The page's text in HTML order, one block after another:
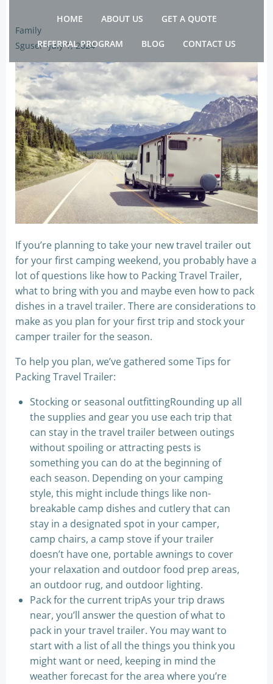
to
HOME ABOUT US GET A QUOTE
REFERRAL PROGRAM BLOG CONTACT US
Family
Sguser -July 1, 2024
If you’re planning to take your new travel trailer out
for your first camping weekend, you probably have a
lot of questions like how to Packing Travel Trailer,
what to bring with you and maybe even how to pack
dishes in a travel trailer. There are considerations to
make as you plan for your first trip and stock your
camper trailer for the season.
To help you plan, we’ve gathered some Tips for
Packing Travel Trailer:
Stocking or seasonal outfittingRounding up all
the supplies and gear you use each trip that
can stay in the travel trailer between outings
without spoiling or attracting pests is
something you can do at the beginning of
each season. Depending on your camping
style, this might include things like non-
breakable camp dishes and cutlery that can
stay in a designated spot in your camper,
camp chairs, a camp stove if your trailer
doesn’t have one, portable awnings to cover
your relaxation and outdoor food prep areas,
an outdoor rug, and outdoor lighting.
Pack for the current tripAs your trip draws
near, you’ll answer the question of what to
pack in your travel trailer. You may want to
start with a list of all the things you think you
might want or need, keeping in mind the
weather forecast for the area where you’re